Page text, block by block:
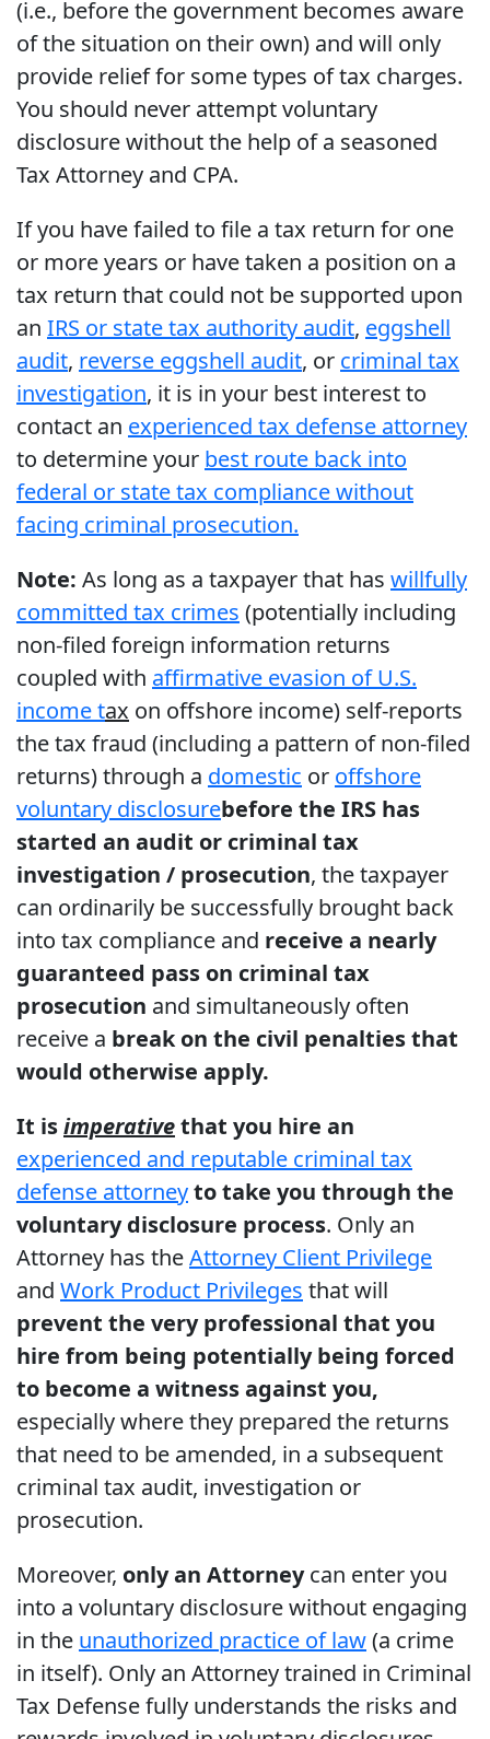
(i.e., before the government becomes aware
of the situation on their own) and will only
provide relief for some types of tax charges.
You should never attempt voluntary
disclosure without the help of a seasoned
Tax Attorney and CPA.
If you have failed to file a tax return for one
or more years or have taken a position on a
tax return that could not be supported upon
an IRS or state tax authority audit, eggshell
audit, reverse eggshell audit, or criminal tax
investigation, it is in your best interest to
contact an experienced tax defense attorney
to determine your best route back into
federal or state tax compliance without
facing criminal prosecution.
Note: As long as a taxpayer that has willfully
committed tax crimes (potentially including
non-filed foreign information returns
coupled with affirmative evasion of U.S.
income tax on offshore income) self-reports
the tax fraud (including a pattern of non-filed
returns) through a domestic or offshore
voluntary disclosurebefore the IRS has
started an audit or criminal tax
investigation / prosecution, the taxpayer
can ordinarily be successfully brought back
into tax compliance and receive a nearly
guaranteed pass on criminal tax
prosecution and simultaneously often
receive a break on the civil penalties that
would otherwise apply.
It isimperativethat you hire an
experienced and reputable criminal tax
defense attorneyto take you through the
voluntary disclosure process. Only an
Attorney has theAttorney Client Privilege
and Work Product Privileges that will
prevent the very professional that you
hire from being potentially being forced
to become a witness against you,
especially where they prepared the returns
that need to be amended, in a subsequent
criminal tax audit, investigation or
prosecution.
Moreover, only an Attorneycan enter you
into a voluntary disclosure without engaging
in the unauthorized practice of law(a crime
in itself). Only an Attorney trained in Criminal
Tax Defense fully understands the risks and